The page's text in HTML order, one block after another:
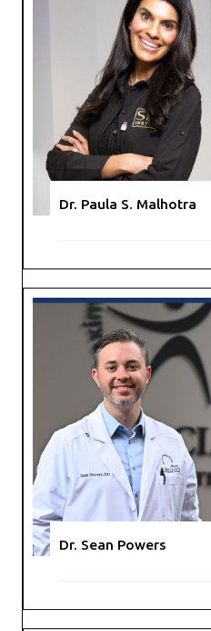
Dr. Paula S. Malhotra
Dr. Sean Powers